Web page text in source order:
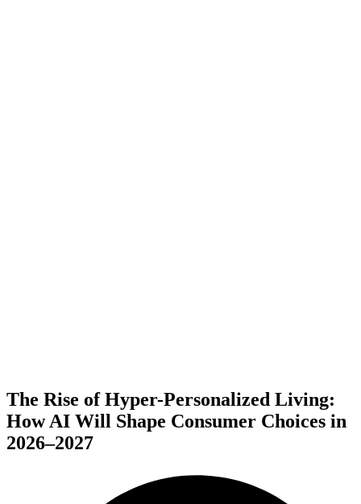
The Rise of Hyper-Personalized Living:
How AI Will Shape Consumer Choices in
2026–2027